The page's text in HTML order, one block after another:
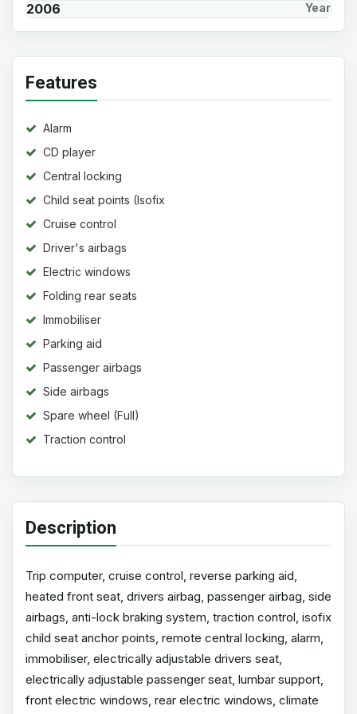
2006 Year
Features
Alarm
CD player
Central locking
Child seat points (Isofix
Cruise control
Driver's airbags
Electric windows
Folding rear seats
Immobiliser
Parking aid
Passenger airbags
Side airbags
Spare wheel (Full)
Traction control
Description
Trip computer, cruise control, reverse parking aid,
heated front seat, drivers airbag, passenger airbag, side
airbags, anti-lock braking system, traction control, isofix
child seat anchor points, remote central locking, alarm,
immobiliser, electrically adjustable drivers seat,
electrically adjustable passenger seat, lumbar support,
front electric windows, rear electric windows, climate